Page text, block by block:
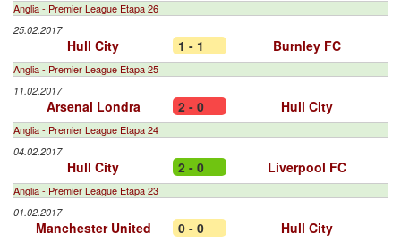
Anglia - Premier League Etapa 26
25.02.2017
Hull City 1 - 1 Burnley FC
Anglia - Premier League Etapa 25
11.02.2017
Arsenal Londra 2 - 0 Hull City
Anglia - Premier League Etapa 24
04.02.2017
Hull City 2 - 0 Liverpool FC
Anglia - Premier League Etapa 23
01.02.2017
Manchester United 0 - 0 Hull City